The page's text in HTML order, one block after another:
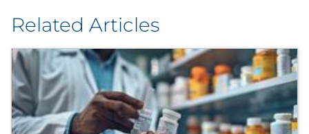
Related Articles